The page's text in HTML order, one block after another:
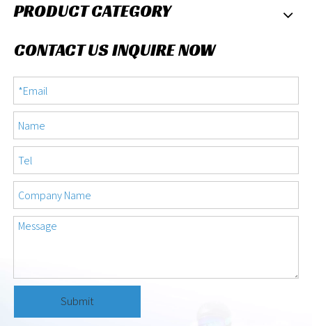
PRODUCT CATEGORY
CONTACT US INQUIRE NOW
Submit